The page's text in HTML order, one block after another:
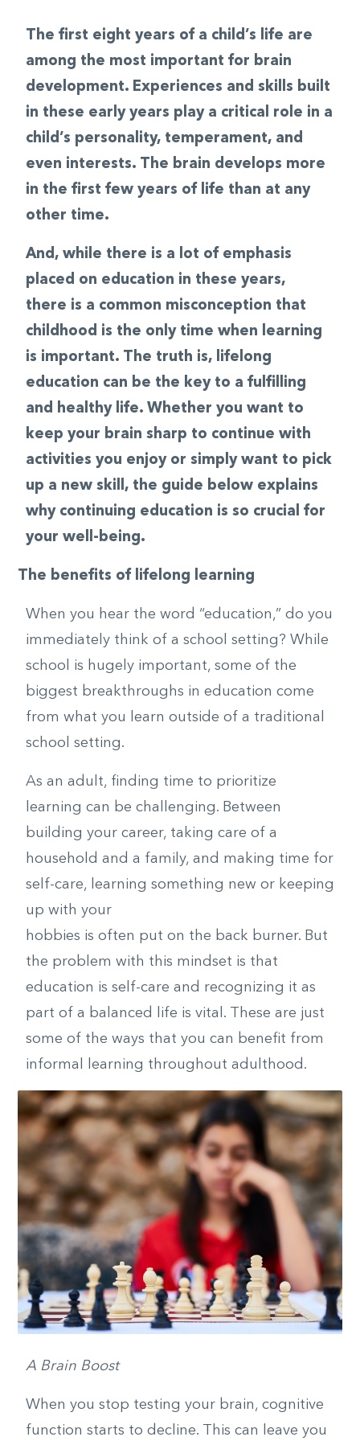
The first eight years of a child’s life are
among the most important for brain
development. Experiences and skills built
in these early years play a critical role in a
child’s personality, temperament, and
even interests. The brain develops more
in the first few years of life than at any
other time.
And, while there is a lot of emphasis
placed on education in these years,
there is a common misconception that
childhood is the only time when learning
is important. The truth is, lifelong
education can be the key to a fulfilling
and healthy life. Whether you want to
keep your brain sharp to continue with
activities you enjoy or simply want to pick
up a new skill, the guide below explains
why continuing education is so crucial for
your well-being.
The benefits of lifelong learning
When you hear the word “education,” do you
immediately think of a school setting? While
school is hugely important, some of the
biggest breakthroughs in education come
from what you learn outside of a traditional
school setting.
As an adult, finding time to prioritize
learning can be challenging. Between
building your career, taking care of a
household and a family, and making time for
self-care, learning something new or keeping
up with your
hobbies is often put on the back burner. But
the problem with this mindset is that
education is self-care and recognizing it as
part of a balanced life is vital. These are just
some of the ways that you can benefit from
informal learning throughout adulthood.
A Brain Boost
When you stop testing your brain, cognitive
function starts to decline. This can leave you